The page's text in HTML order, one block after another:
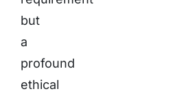
but
a
profound
ethical